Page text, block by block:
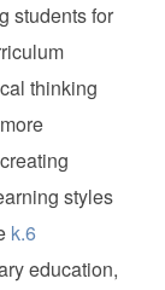
students for
thinking
styles
k.6
education,